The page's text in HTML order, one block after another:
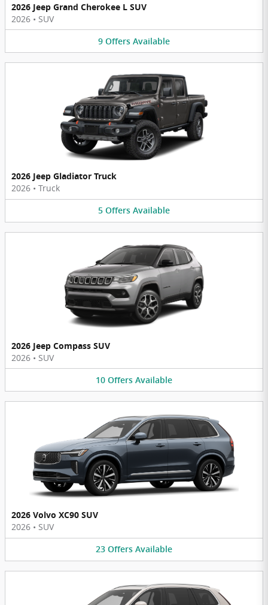
2026 Jeep Grand Cherokee L SUV
2026 • SUV
9 Offers Available
2026 Jeep Gladiator Truck
2026 • Truck
5 Offers Available
2026 Jeep Compass SUV
2026 • SUV
10 Offers Available
2026 Volvo XC90 SUV
2026 • SUV
23 Offers Available